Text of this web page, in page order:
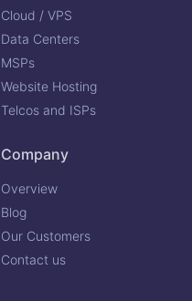
Cloud / VPS
Data Centers
MSPs
Website Hosting
Telcos and ISPs
Company
Overview
Blog
Our Customers
Contact us